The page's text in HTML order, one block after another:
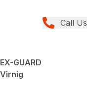
Call Us
GUARD